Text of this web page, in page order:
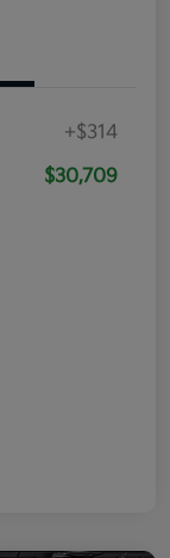
+$314
$30,709